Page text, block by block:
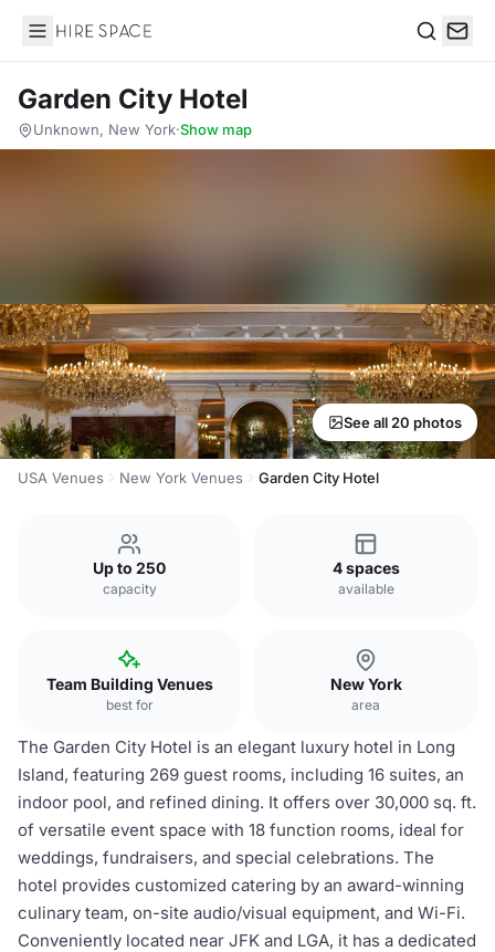
Hire Space
Garden City Hotel
Unknown, New York·Show map
See all 20 photos
USA Venues New York Venues Garden City Hotel
Up to 250
capacity
4 spaces
available
Team Building Venues
best for
New York
area
The Garden City Hotel is an elegant luxury hotel in Long
Island, featuring 269 guest rooms, including 16 suites, an
indoor pool, and refined dining. It offers over 30,000 sq. ft.
of versatile event space with 18 function rooms, ideal for
weddings, fundraisers, and special celebrations. The
hotel provides customized catering by an award-winning
culinary team, on-site audio/visual equipment, and Wi-Fi.
Conveniently located near JFK and LGA, it has a dedicated